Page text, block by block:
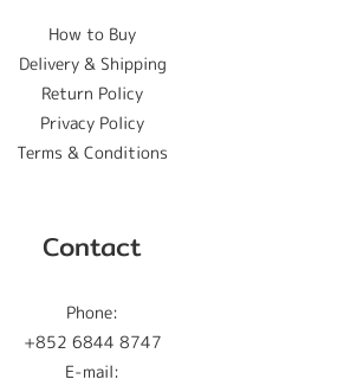
How to Buy
Delivery & Shipping
Return Policy
Privacy Policy
Terms & Conditions
Contact
Phone:
+852 6844 8747
E-mail: